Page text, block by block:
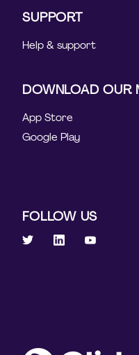
SUPPORT
Help & support
DOWNLOAD OUR
App Store
Google Play
FOLLOW US